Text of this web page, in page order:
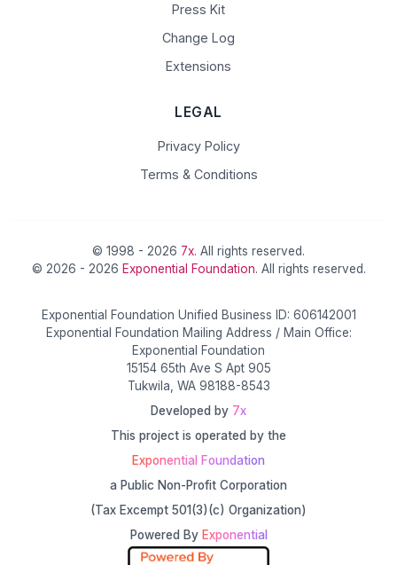
Press Kit
Change Log
Extensions
LEGAL
Privacy Policy
Terms & Conditions
© 1998 - 2026 7x. All rights reserved.
© 2026 - 2026 Exponential Foundation. All rights reserved.
Exponential Foundation Unified Business ID: 606142001
Exponential Foundation Mailing Address / Main Office:
Exponential Foundation
15154 65th Ave S Apt 905
Tukwila, WA 98188-8543
Developed by 7x
This project is operated by the
Exponential Foundation
a Public Non-Profit Corporation
(Tax Excempt 501(3)(c) Organization)
Powered By Exponential